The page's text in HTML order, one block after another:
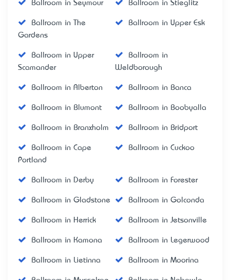
Ballroom in Seymour Ballroom in Stieglitz
Ballroom in The
Gardens
Ballroom in Upper Esk
Ballroom in Upper
Scamander
Ballroom in
Weldborough
Ballroom in Alberton Ballroom in Banca
Ballroom in Blumont Ballroom in Boobyalla
Ballroom in Branxholm Ballroom in Bridport
Ballroom in Cape
Portland
Ballroom in Cuckoo
Ballroom in Derby Ballroom in Forester
Ballroom in Gladstone Ballroom in Golconda
Ballroom in Herrick Ballroom in Jetsonville
Ballroom in Kamona Ballroom in Legerwood
Ballroom in Lietinna Ballroom in Moorina